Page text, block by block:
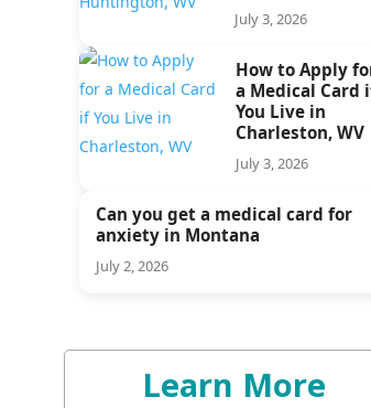
July 3, 2026
How to Apply
a Medical Card
You Live in
Charleston, WV
July 3, 2026
Can you get a medical card for
anxiety in Montana
July 2, 2026
Learn More